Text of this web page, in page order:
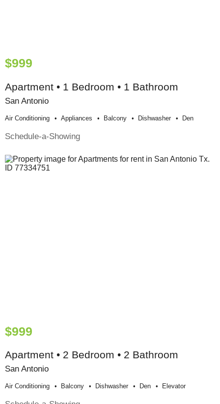
$999
Apartment • 1 Bedroom • 1 Bathroom
San Antonio
Air Conditioning Appliances Balcony Dishwasher Den
Schedule-a-Showing
$999
Apartment • 2 Bedroom • 2 Bathroom
San Antonio
Air Conditioning Balcony Dishwasher Den Elevator